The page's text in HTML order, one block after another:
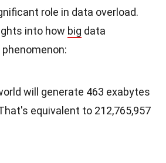
role in data overload.
into how big data
will generate 463 exabytes
equivalent to 212,765,957